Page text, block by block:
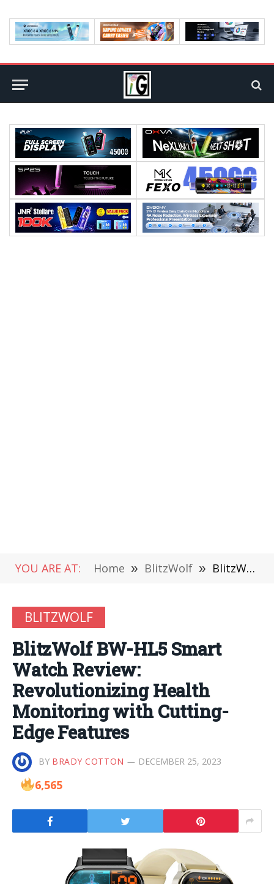
YOU ARE AT: Home » BlitzWolf » BlitzWolf BW-HL5 Smart Watch Review: Revolutionizing Health Monitoring with Cutting-Edge Features
BLITZWOLF
BlitzWolf BW-HL5 Smart
Watch Review:
Revolutionizing Health
Monitoring with Cutting-
Edge Features
BY BRADY COTTON DECEMBER 25, 2023
6,565